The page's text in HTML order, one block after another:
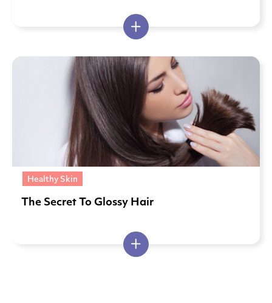
Healthy Skin
The Secret To Glossy Hair